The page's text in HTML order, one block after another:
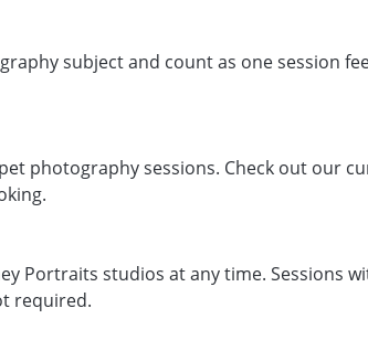
subject and count as one session
photography sessions. Check out our
Portraits studios at any time. Sessions
required.